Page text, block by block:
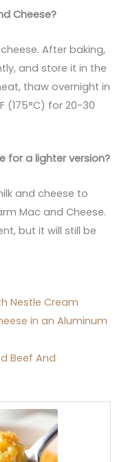
Cheese?
After baking,
and store it in the
thaw overnight in
(175°C) for 20-30
for a lighter version?
and cheese to
Mac and Cheese.
but it will still be
Nestle Cream
in an Aluminum
Beef And